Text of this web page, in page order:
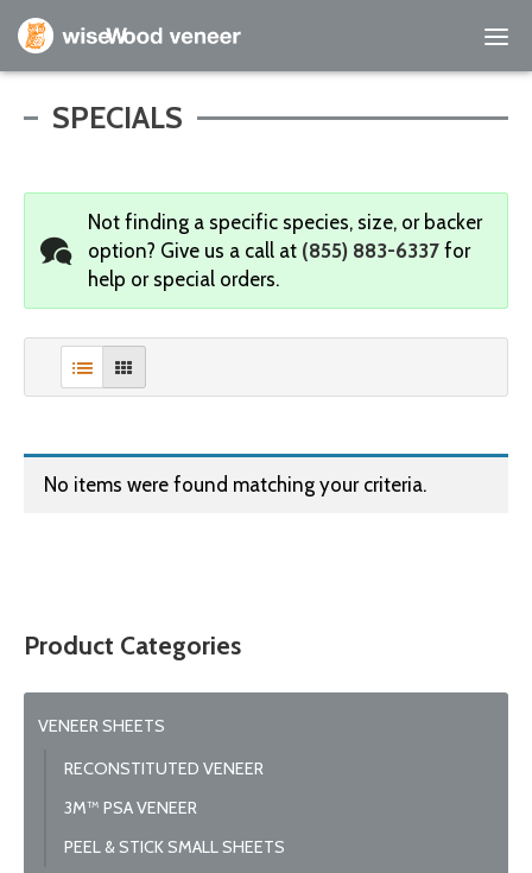
Shop Products
Custom Services
Learning Center
About Us
SPECIALS
Product Categories
VENEER SHEETS
RECONSTITUTED VENEER
3M™ PSA VENEER
PEEL & STICK SMALL SHEETS
Not finding a specific species, size, or backer
option? Give us a call at (855) 883-6337 for
help or special orders.
No items were found matching your criteria.